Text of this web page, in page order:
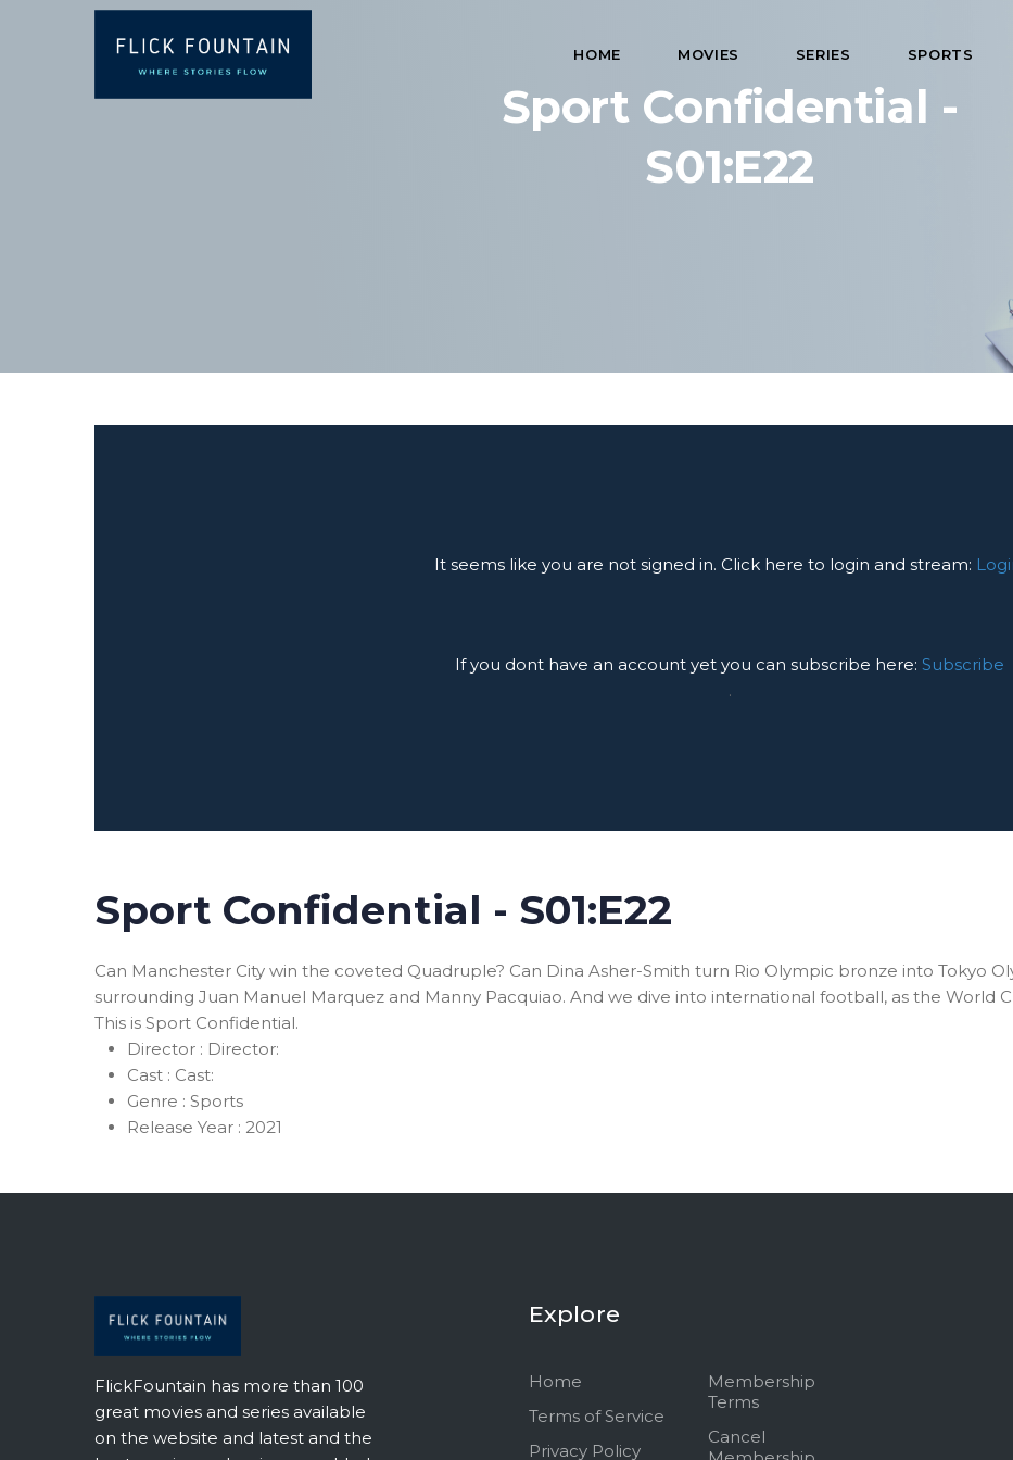
HOME MOVIES SERIES SPORTS
Sport Confidential -
S01:E22
It seems like you are not signed in. Click here to login and stream:
If you dont have an account yet you can subscribe here: Subscribe
.
Sport Confidential - S01:E22
Can Manchester City win the coveted Quadruple? Can Dina Asher-Smith turn Rio Olympic bronze into Tokyo
surrounding Juan Manuel Marquez and Manny Pacquiao. And we dive into international football, as the World
This is Sport Confidential.
Director : Director:
Cast : Cast:
Genre : Sports
Release Year : 2021
FlickFountain has more than 100
great movies and series available
on the website and latest and the
Explore
Home
Terms of Service
Privacy Policy
Membership
Terms
Cancel